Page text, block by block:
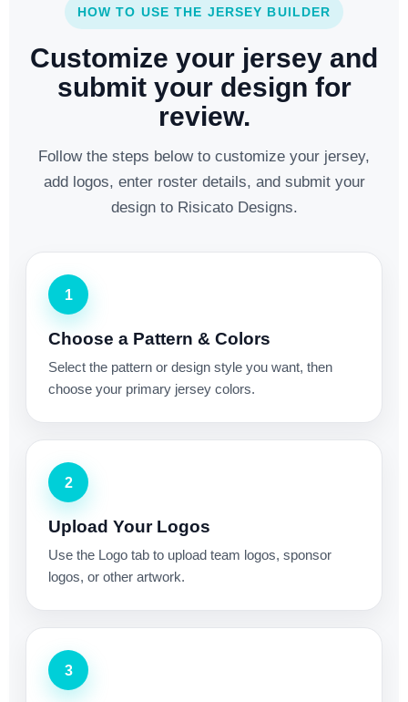
HOW TO USE THE JERSEY BUILDER
Customize your jersey and
submit your design for
review.
Follow the steps below to customize your jersey,
add logos, enter roster details, and submit your
design to Risicato Designs.
1
Choose a Pattern & Colors
Select the pattern or design style you want, then
choose your primary jersey colors.
2
Upload Your Logos
Use the Logo tab to upload team logos, sponsor
logos, or other artwork.
3